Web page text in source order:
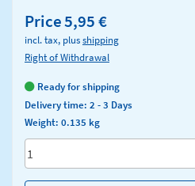
Price5,95 €
incl. tax, plusshipping
Right of Withdrawal
Ready for shipping
Delivery time: 2 - 3 Days
Weight: 0.135 kg
Menge/Pieces